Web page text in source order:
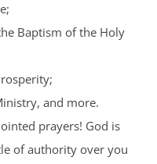
Baptism of the Holy
and more.
prayers! God is
of authority over you